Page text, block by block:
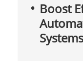
Boost
Systems